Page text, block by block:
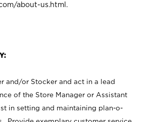
about-us.html .
and/or Stocker and act in a lead
of the Store Manager or Assistant
in setting and maintaining plan-o-